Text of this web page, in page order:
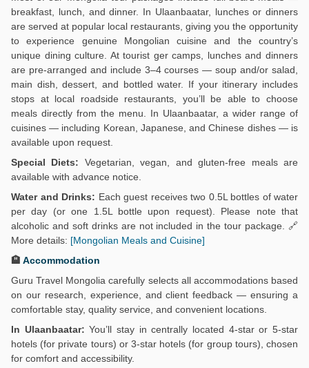
breakfast, lunch, and dinner. In Ulaanbaatar, lunches or dinners
are served at popular local restaurants, giving you the opportunity
to experience genuine Mongolian cuisine and the country’s
unique dining culture. At tourist ger camps, lunches and dinners
are pre-arranged and include 3–4 courses — soup and/or salad,
main dish, dessert, and bottled water. If your itinerary includes
stops at local roadside restaurants, you’ll be able to choose
meals directly from the menu. In Ulaanbaatar, a wider range of
cuisines — including Korean, Japanese, and Chinese dishes — is
available upon request.
Special Diets: Vegetarian, vegan, and gluten-free meals are
available with advance notice.
Water and Drinks: Each guest receives two 0.5L bottles of water
per day (or one 1.5L bottle upon request). Please note that
alcoholic and soft drinks are not included in the tour package. 🔗
More details: [Mongolian Meals and Cuisine]
🏨 Accommodation
Guru Travel Mongolia carefully selects all accommodations based
on our research, experience, and client feedback — ensuring a
comfortable stay, quality service, and convenient locations.
In Ulaanbaatar:You’ll stay in centrally located 4-star or 5-star
hotels (for private tours) or 3-star hotels (for group tours), chosen
for comfort and accessibility.